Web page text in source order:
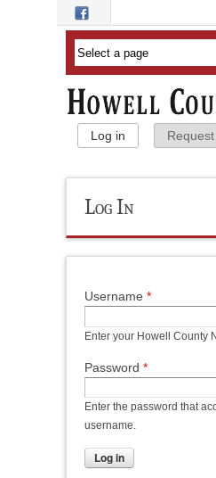
Skip to main content
Primary Tabs
Log in (active tab)
Log In
Username *
Enter your Howell County
Password *
Enter the password that
username.